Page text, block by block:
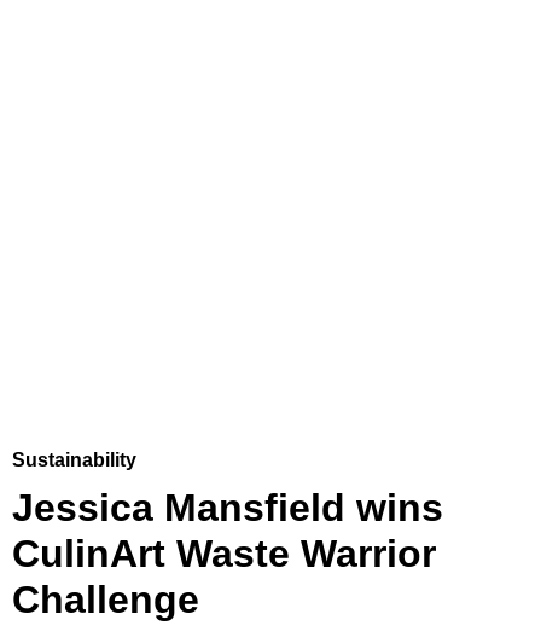
Sustainability
Jessica Mansfield wins
CulinArt Waste Warrior
Challenge